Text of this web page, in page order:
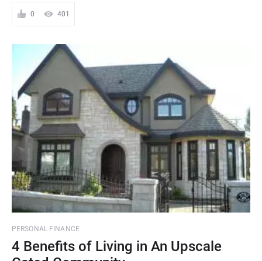
0 401
PERSONAL FINANCE
4 Benefits of Living in An Upscale